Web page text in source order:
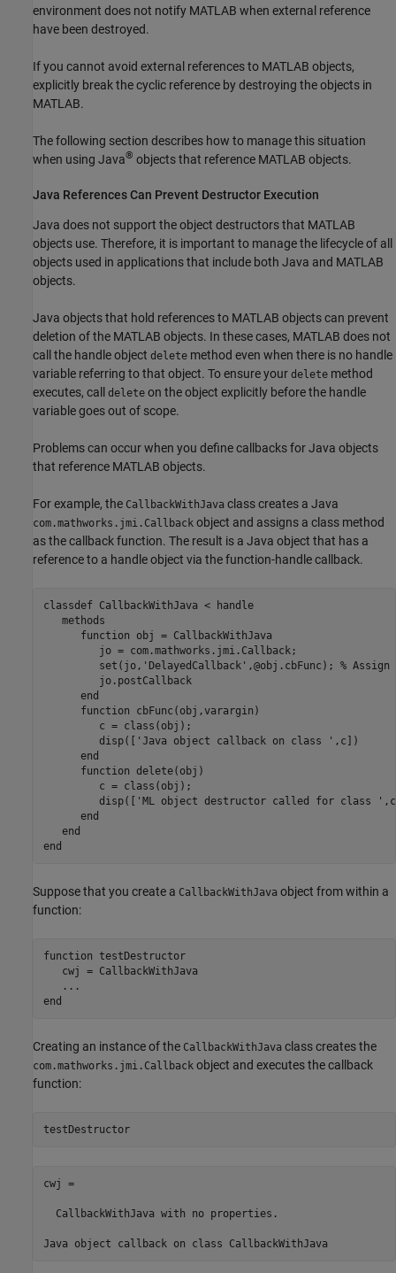
environment does not notify MATLAB when external reference
have been destroyed.
If you cannot avoid external references to MATLAB objects,
explicitly break the cyclic reference by destroying the objects in
MATLAB.
The following section describes how to manage this situation
when using Java® objects that reference MATLAB objects.
Java References Can Prevent Destructor Execution
Java does not support the object destructors that MATLAB
objects use. Therefore, it is important to manage the lifecycle of all
objects used in applications that include both Java and MATLAB
objects.
Java objects that hold references to MATLAB objects can prevent
deletion of the MATLAB objects. In these cases, MATLAB does not
call the handle object delete method even when there is no handle
variable referring to that object. To ensure your delete method
executes, call delete on the object explicitly before the handle
variable goes out of scope.
Problems can occur when you define callbacks for Java objects
that reference MATLAB objects.
For example, the CallbackWithJava class creates a Java
com.mathworks.jmi.Callback object and assigns a class method
as the callback function. The result is a Java object that has a
reference to a handle object via the function-handle callback.
classdef CallbackWithJava < handle
methods
function obj = CallbackWithJava
         jo = com.mathworks.jmi.Callback;
         set(jo,
'DelayedCallback' ,@obj.cbFunc); %
         jo.postCallback
end
function cbFunc(obj,varargin)
         c = class(obj);
         disp([
'Java object callback on class ' ,c])
end
function delete(obj)
         c = class(obj);
         disp([
'ML object destructor called for class '
end
end
end
Suppose that you create a CallbackWithJava object from within a
function:
function testDestructor
   cwj = CallbackWithJava
...
end
Creating an instance of the CallbackWithJava class creates the
com.mathworks.jmi.Callback object and executes the callback
function:
testDestructor
cwj =
  CallbackWithJava with no properties.
Java object callback on class CallbackWithJava